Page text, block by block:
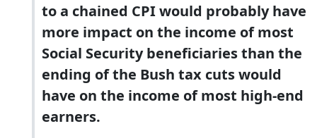
to a chained CPI would probably have
more impact on the income of most
Social Security beneficiaries than the
ending of the Bush tax cuts would
have on the income of most high-end
earners.